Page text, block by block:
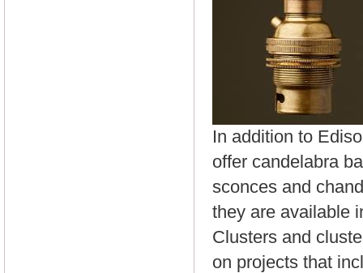
In addition to
offer candelabra
sconces and
they are available
Clusters and
on projects that